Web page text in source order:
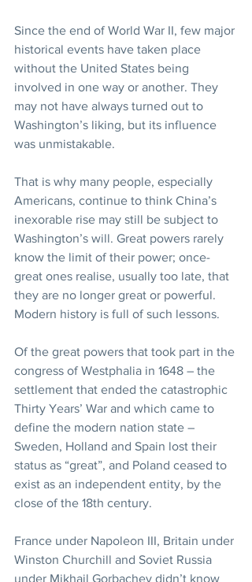
Since the end of World War II, few major
historical events have taken place
without the United States being
involved in one way or another. They
may not have always turned out to
Washington’s liking, but its influence
was unmistakable.
That is why many people, especially
Americans, continue to think China’s
inexorable rise may still be subject to
Washington’s will. Great powers rarely
know the limit of their power; once-
great ones realise, usually too late, that
they are no longer great or powerful.
Modern history is full of such lessons.
Of the great powers that took part in the
congress of Westphalia in 1648 – the
settlement that ended the catastrophic
Thirty Years’ War and which came to
define the modern nation state –
Sweden, Holland and Spain lost their
status as “great”, and Poland ceased to
exist as an independent entity, by the
close of the 18th century.
France under Napoleon III, Britain under
Winston Churchill and Soviet Russia
under Mikhail Gorbachev didn’t know